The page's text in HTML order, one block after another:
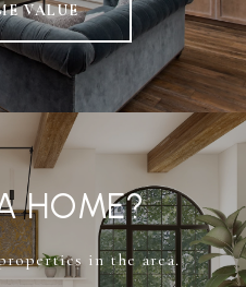
VALUE
HOME?
in the area.